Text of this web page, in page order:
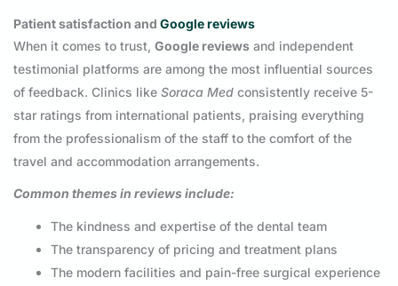
Patient satisfaction and Google reviews
When it comes to trust, Google reviews and independent
testimonial platforms are among the most influential sources
of feedback. Clinics like Soraca Med consistently receive 5-
star ratings from international patients, praising everything
from the professionalism of the staff to the comfort of the
travel and accommodation arrangements.
Common themes in reviews include:
The kindness and expertise of the dental team
The transparency of pricing and treatment plans
The modern facilities and pain-free surgical experience